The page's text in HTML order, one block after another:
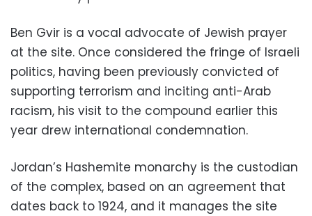
Ben Gvir is a vocal advocate of Jewish prayer
at the site. Once considered the fringe of Israeli
politics, having been previously convicted of
supporting terrorism and inciting anti-Arab
racism, his visit to the compound earlier this
year drew international condemnation.
Jordan’s Hashemite monarchy is the custodian
of the complex, based on an agreement that
dates back to 1924, and it manages the site